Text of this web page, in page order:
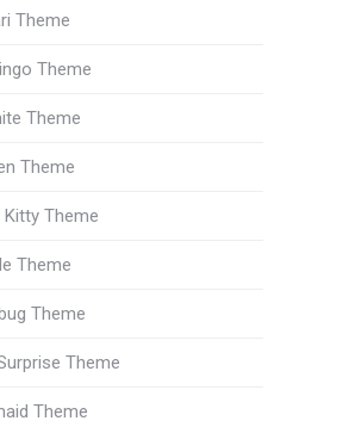
Theme
Theme
Theme
Theme
Kitty Theme
Theme
Theme
Theme
Theme